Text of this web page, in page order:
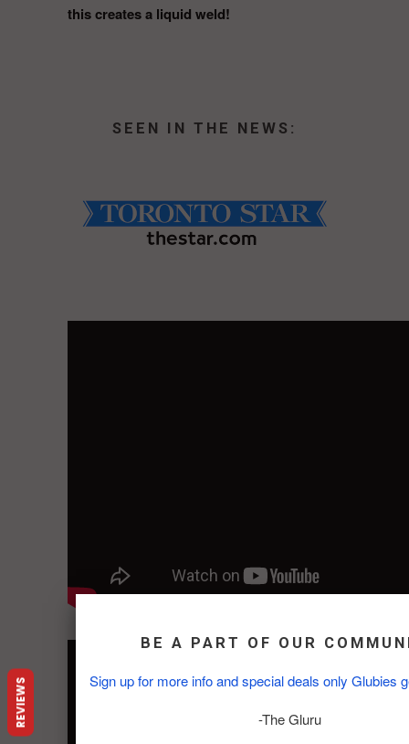
this creates a liquid weld!
SEEN IN THE NEWS:
BE A PART OF OUR
Sign up for more info and special deals only Glubies
-The Gluru
REVIEWS